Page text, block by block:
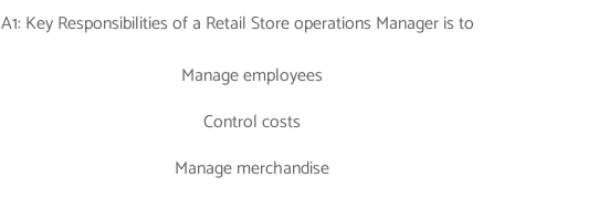
A1: Key Responsibilities of a Retail Store operations Manager is to
Manage employees
Control costs
Manage merchandise